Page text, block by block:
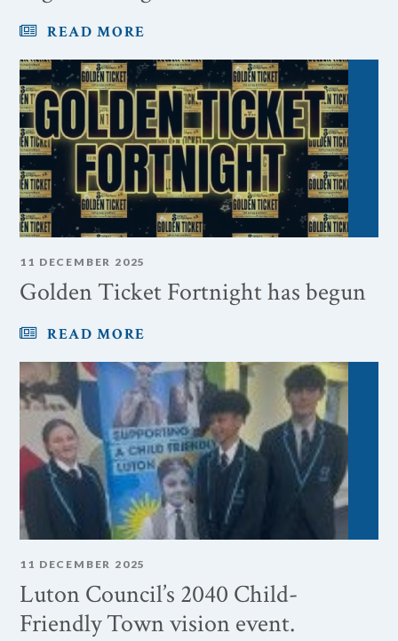
READ MORE
11 DECEMBER 2025
Golden Ticket Fortnight has begun
READ MORE
11 DECEMBER 2025
Luton Council’s 2040 Child-
Friendly Town vision event.